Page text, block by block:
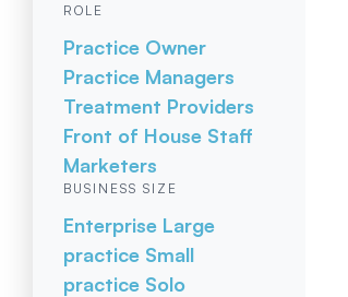
ROLE
Practice Owner
Practice Managers
Treatment Providers
Front of House Staff
Marketers
BUSINESS SIZE
Enterprise Large
practice Small
practice Solo